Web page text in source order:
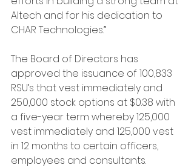
Altech and for his dedication to
CHAR Technologies.”
The Board of Directors has
approved the issuance of 100,833
RSU’s that vest immediately and
250,000 stock options at $0.38 with
a five-year term whereby 125,000
vest immediately and 125,000 vest
in 12 months to certain officers,
employees and consultants.